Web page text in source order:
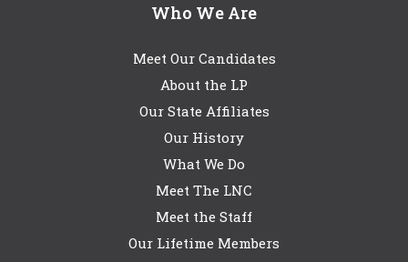
Who We Are
Meet Our Candidates
About the LP
Our State Affiliates
Our History
What We Do
Meet The LNC
Meet the Staff
Our Lifetime Members